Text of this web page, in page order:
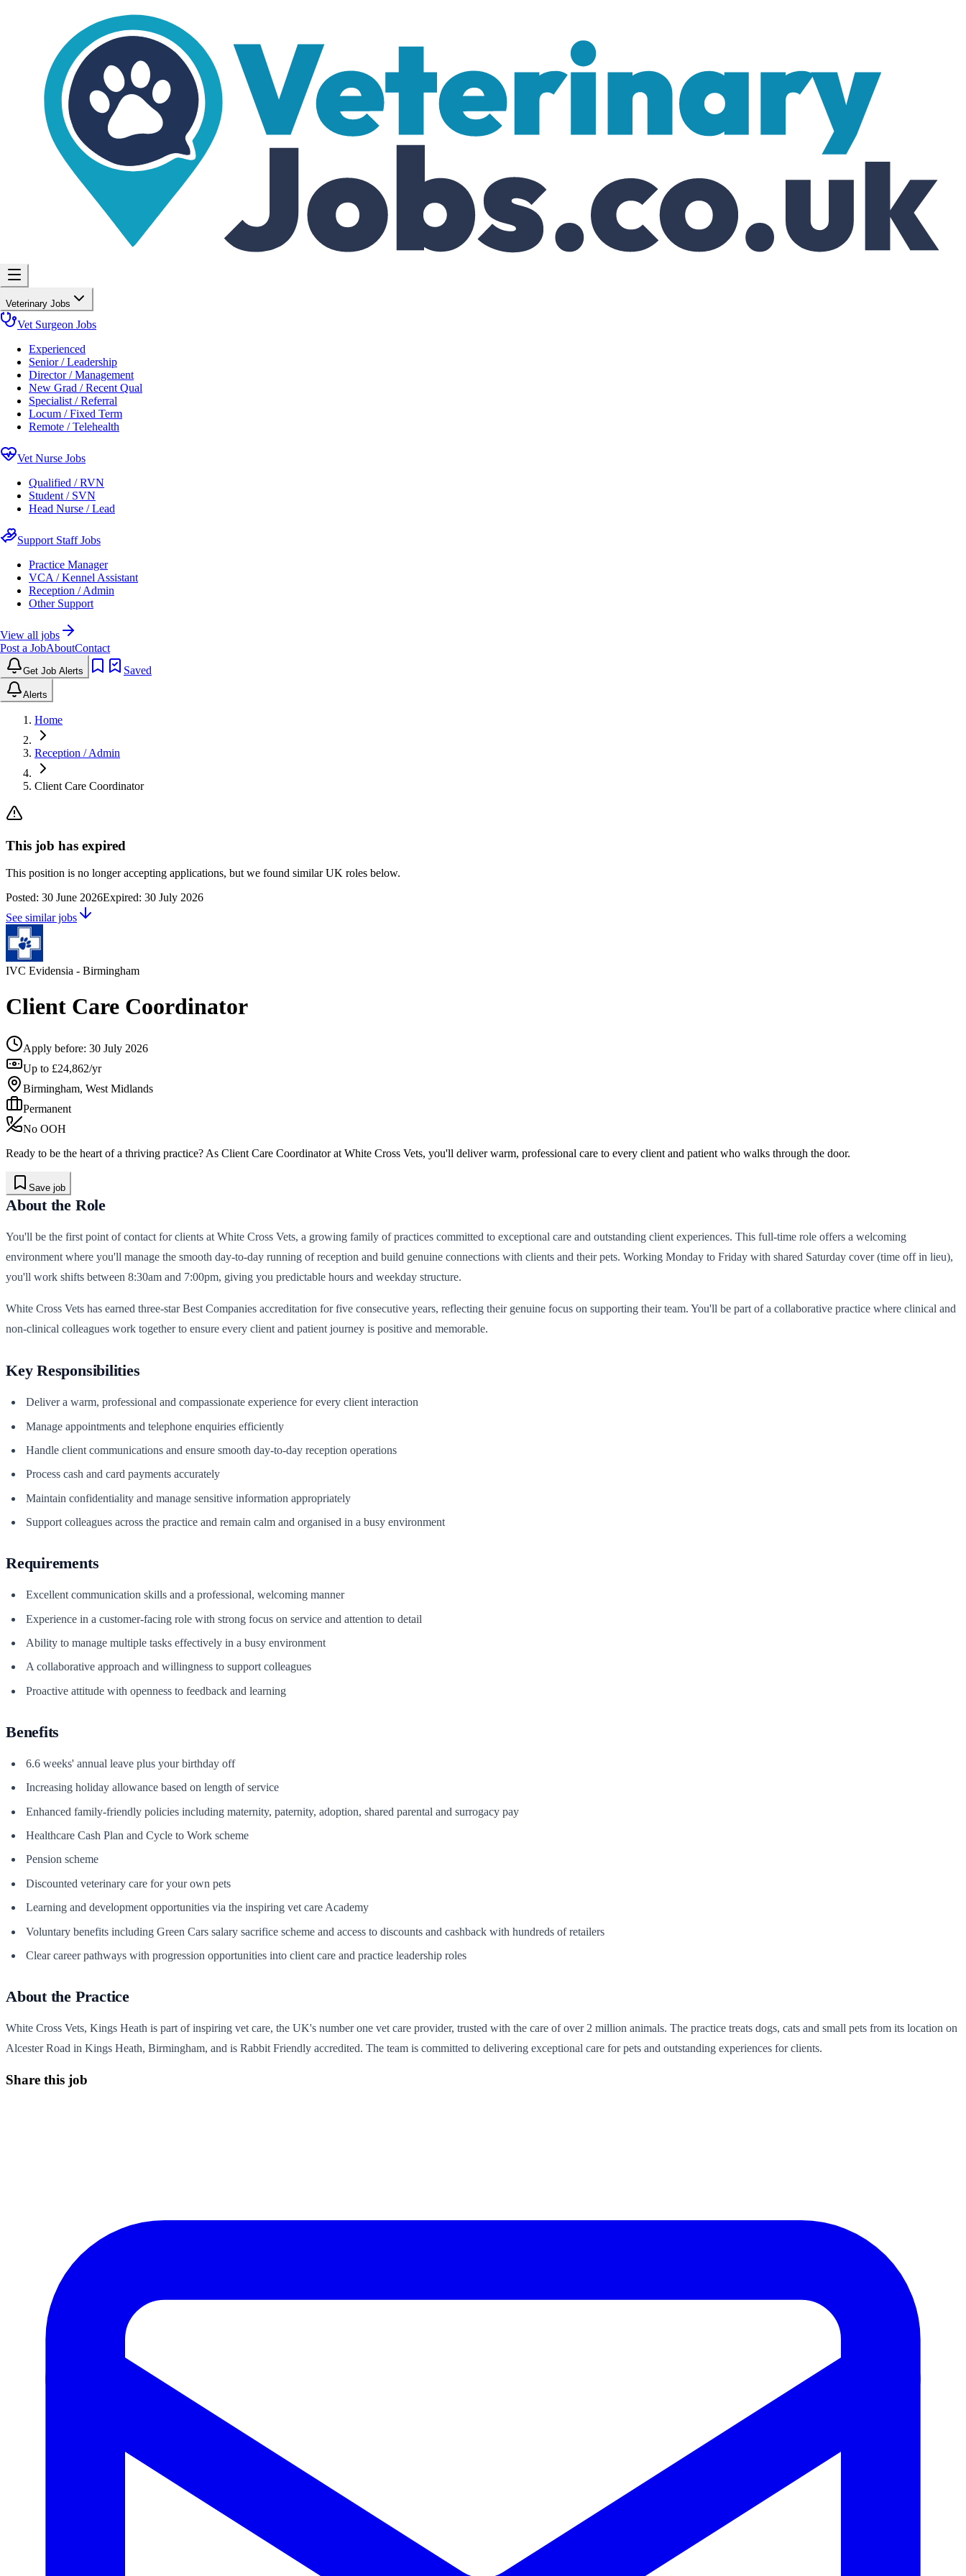
Veterinary Jobs
Vet Surgeon Jobs
Experienced
Senior / Leadership
Director / Management
New Grad / Recent Qual
Specialist / Referral
Locum / Fixed Term
Remote / Telehealth
Vet Nurse Jobs
Qualified / RVN
Student / SVN
Head Nurse / Lead
Support Staff Jobs
Practice Manager
VCA / Kennel Assistant
Reception / Admin
Other Support
View all jobs
Post a JobAboutContact
Get Job Alerts Saved
Alerts
Home
Reception / Admin
Client Care Coordinator
This job has expired
This position is no longer accepting applications, but we found similar UK roles below.
Posted: 30 June 2026Expired: 30 July 2026
See similar jobs
IVC Evidensia - Birmingham
Client Care Coordinator
Apply before: 30 July 2026
Up to £24,862/yr
Birmingham, West Midlands
Permanent
No OOH
Ready to be the heart of a thriving practice? As Client Care Coordinator at White Cross Vets, you'll deliver warm, professional care to every client and patient who walks through the door.
Save job
About the Role
You'll be the first point of contact for clients at White Cross Vets, a growing family of practices committed to exceptional care and outstanding client experiences. This full-time role offers a welcoming
environment where you'll manage the smooth day-to-day running of reception and build genuine connections with clients and their pets. Working Monday to Friday with shared Saturday cover (time off in lieu),
you'll work shifts between 8:30am and 7:00pm, giving you predictable hours and weekday structure.
White Cross Vets has earned three-star Best Companies accreditation for five consecutive years, reflecting their genuine focus on supporting their team. You'll be part of a collaborative practice where clinical and
non-clinical colleagues work together to ensure every client and patient journey is positive and memorable.
Key Responsibilities
Deliver a warm, professional and compassionate experience for every client interaction
Manage appointments and telephone enquiries efficiently
Handle client communications and ensure smooth day-to-day reception operations
Process cash and card payments accurately
Maintain confidentiality and manage sensitive information appropriately
Support colleagues across the practice and remain calm and organised in a busy environment
Requirements
Excellent communication skills and a professional, welcoming manner
Experience in a customer-facing role with strong focus on service and attention to detail
Ability to manage multiple tasks effectively in a busy environment
A collaborative approach and willingness to support colleagues
Proactive attitude with openness to feedback and learning
Benefits
6.6 weeks' annual leave plus your birthday off
Increasing holiday allowance based on length of service
Enhanced family-friendly policies including maternity, paternity, adoption, shared parental and surrogacy pay
Healthcare Cash Plan and Cycle to Work scheme
Pension scheme
Discounted veterinary care for your own pets
Learning and development opportunities via the inspiring vet care Academy
Voluntary benefits including Green Cars salary sacrifice scheme and access to discounts and cashback with hundreds of retailers
Clear career pathways with progression opportunities into client care and practice leadership roles
About the Practice
White Cross Vets, Kings Heath is part of inspiring vet care, the UK's number one vet care provider, trusted with the care of over 2 million animals. The practice treats dogs, cats and small pets from its location on
Alcester Road in Kings Heath, Birmingham, and is Rabbit Friendly accredited. The team is committed to delivering exceptional care for pets and outstanding experiences for clients.
Share this job